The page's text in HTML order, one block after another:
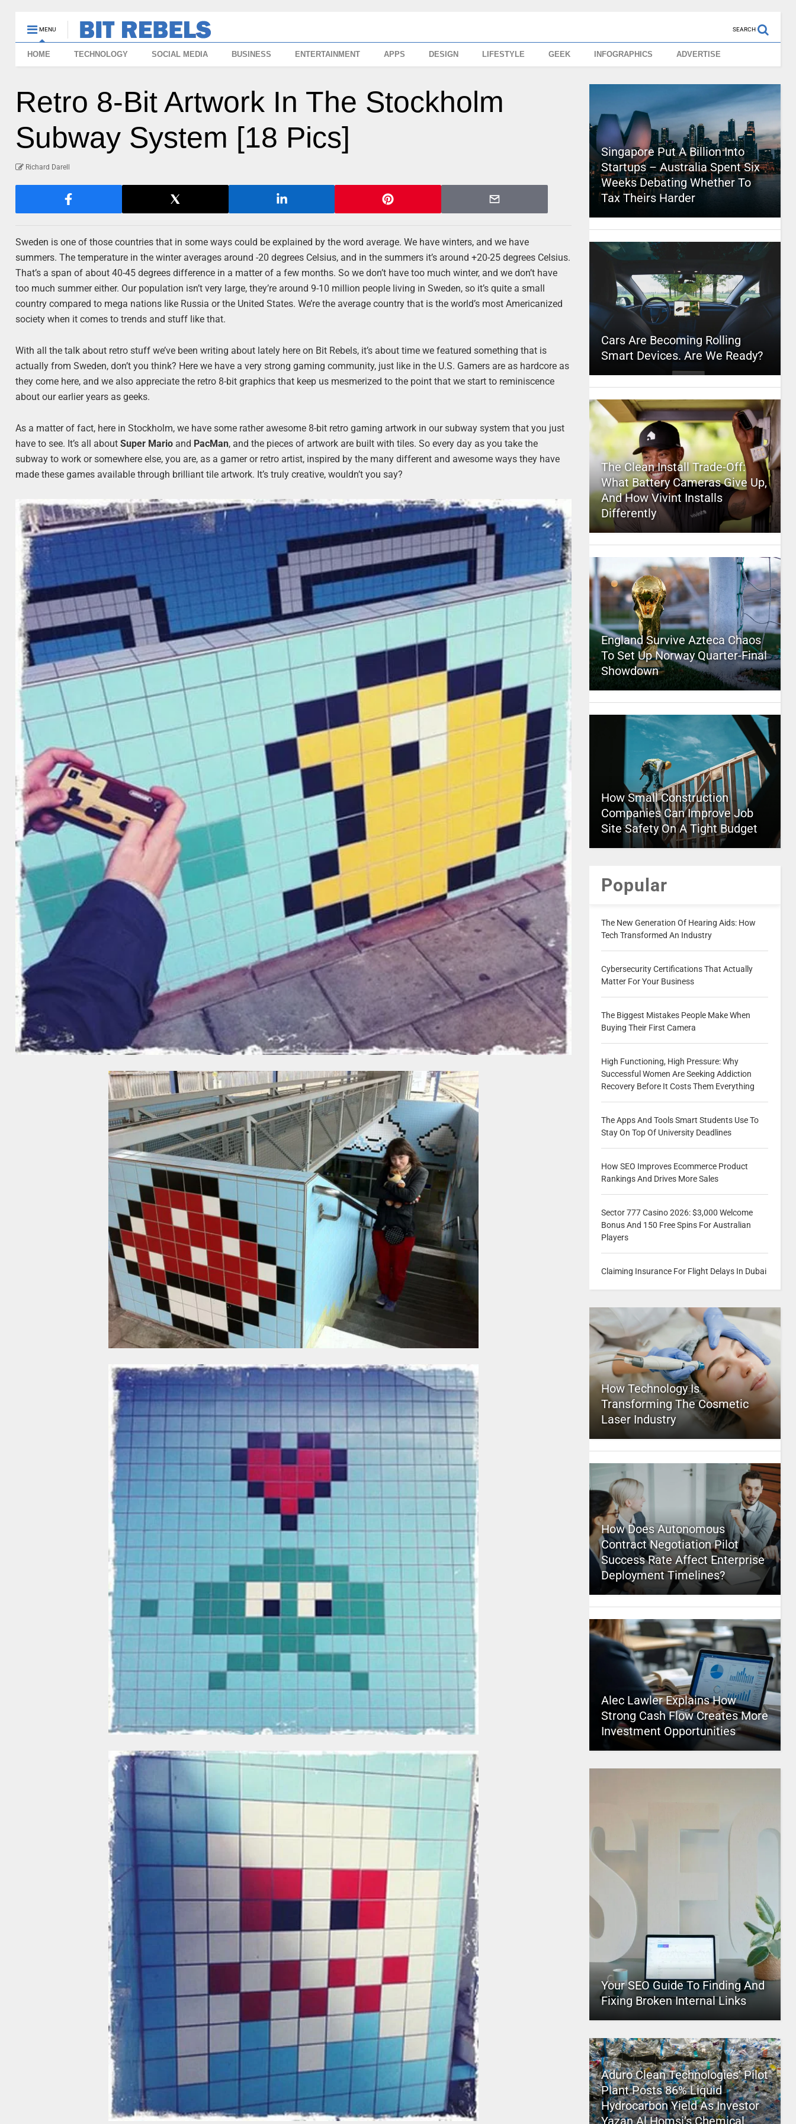
MENU SEARCH
HOME TECHNOLOGY SOCIAL MEDIA BUSINESS ENTERTAINMENT APPS DESIGN LIFESTYLE GEEK INFOGRAPHICS ADVERTISE
Retro 8-Bit Artwork In The Stockholm
Subway System [18 Pics]
Richard Darell
Sweden is one of those countries that in some ways could be explained by the word average. We have winters, and we have
summers. The temperature in the winter averages around -20 degrees Celsius, and in the summers it’s around +20-25 degrees Celsius.
That’s a span of about 40-45 degrees difference in a matter of a few months. So we don’t have too much winter, and we don’t have
too much summer either. Our population isn’t very large, they’re around 9-10 million people living in Sweden, so it’s quite a small
country compared to mega nations like Russia or the United States. We’re the average country that is the world’s most Americanized
society when it comes to trends and stuff like that.
With all the talk about retro stuff we’ve been writing about lately here on Bit Rebels, it’s about time we featured something that is
actually from Sweden, don’t you think? Here we have a very strong gaming community, just like in the U.S. Gamers are as hardcore as
they come here, and we also appreciate the retro 8-bit graphics that keep us mesmerized to the point that we start to reminiscence
about our earlier years as geeks.
As a matter of fact, here in Stockholm, we have some rather awesome 8-bit retro gaming artwork in our subway system that you just
have to see. It’s all aboutSuper Mario and PacMan, and the pieces of artwork are built with tiles. So every day as you take the
subway to work or somewhere else, you are, as a gamer or retro artist, inspired by the many different and awesome ways they have
made these games available through brilliant tile artwork. It’s truly creative, wouldn’t you say?
Singapore Put A Billion Into
Startups – Australia Spent Six
Weeks Debating Whether To
Tax Theirs Harder
Cars Are Becoming Rolling
Smart Devices. Are We Ready?
The Clean Install Trade-Off:
What Battery Cameras Give Up,
And How Vivint Installs
Differently
England Survive Azteca Chaos
To Set Up Norway Quarter-Final
Showdown
How Small Construction
Companies Can Improve Job
Site Safety On A Tight Budget
Popular
The New Generation Of Hearing Aids: How
Tech Transformed An Industry
Cybersecurity Certifications That Actually
Matter For Your Business
The Biggest Mistakes People Make When
Buying Their First Camera
High Functioning, High Pressure: Why
Successful Women Are Seeking Addiction
Recovery Before It Costs Them Everything
The Apps And Tools Smart Students Use To
Stay On Top Of University Deadlines
How SEO Improves Ecommerce Product
Rankings And Drives More Sales
Sector 777 Casino 2026: $3,000 Welcome
Bonus And 150 Free Spins For Australian
Players
Claiming Insurance For Flight Delays In Dubai
How Technology Is
Transforming The Cosmetic
Laser Industry
How Does Autonomous
Contract Negotiation Pilot
Success Rate Affect Enterprise
Deployment Timelines?
Alec Lawler Explains How
Strong Cash Flow Creates More
Investment Opportunities
Your SEO Guide To Finding And
Fixing Broken Internal Links
Aduro Clean Technologies’ Pilot
Plant Posts 86% Liquid
Hydrocarbon Yield As Investor
Yazan Al Homsi’s Chemical